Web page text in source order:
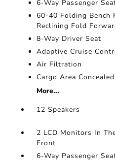
6-Way Passenger
60-40 Folding Bench
Reclining Fold
8-Way Driver Seat
Adaptive Cruise
Air Filtration
Cargo Area
More...
12 Speakers
2 LCD Monitors In
Front
6-Way Passenger